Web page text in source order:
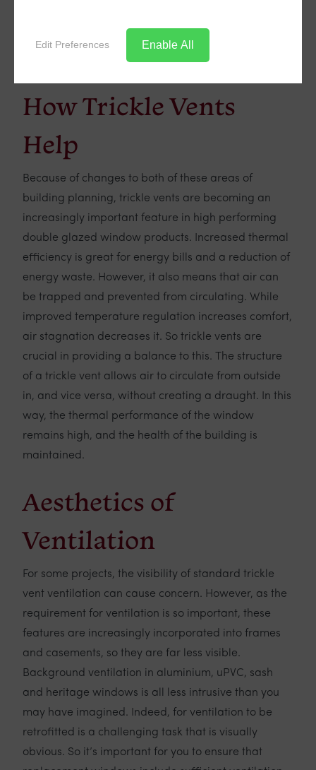
remains at 1.6 W/m²K and products
must be sealed with air sealing
tape around structural openings.
How Trickle Vents
Help
Because of changes to both of these areas of
building planning, trickle vents are becoming an
increasingly important feature in high performing
double glazed window products. Increased thermal
efficiency is great for energy bills and a reduction of
energy waste. However, it also means that air can
be trapped and prevented from circulating. While
improved temperature regulation increases comfort,
air stagnation decreases it. So trickle vents are
crucial in providing a balance to this. The structure
of a trickle vent allows air to circulate from outside
in, and vice versa, without creating a draught. In this
way, the thermal performance of the window
remains high, and the health of the building is
maintained.
Aesthetics of
Ventilation
For some projects, the visibility of standard trickle
vent ventilation can cause concern. However, as the
requirement for ventilation is so important, these
features are increasingly incorporated into frames
and casements, so they are far less visible.
Background ventilation in aluminium, uPVC, sash
and heritage windows is all less intrusive than you
may have imagined. Indeed, for ventilation to be
retrofitted is a challenging task that is visually
obvious. So it’s important for you to ensure that
Edit Preferences Enable All